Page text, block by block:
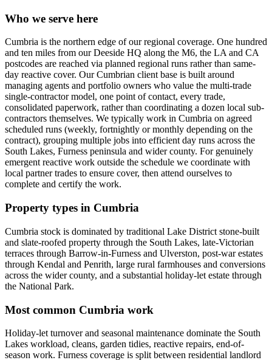
Who we serve here
Cumbria is the northern edge of our regional coverage. One hundred
and ten miles from our Deeside HQ along the M6, the LA and CA
postcodes are reached via planned regional runs rather than same-
day reactive cover. Our Cumbrian client base is built around
managing agents and portfolio owners who value the multi-trade
single-contractor model, one point of contact, every trade,
consolidated paperwork, rather than coordinating a dozen local sub-
contractors themselves. We typically work in Cumbria on agreed
scheduled runs (weekly, fortnightly or monthly depending on the
contract), grouping multiple jobs into efficient day runs across the
South Lakes, Furness peninsula and wider county. For genuinely
emergent reactive work outside the schedule we coordinate with
local partner trades to ensure cover, then attend ourselves to
complete and certify the work.
Property types in Cumbria
Cumbria stock is dominated by traditional Lake District stone-built
and slate-roofed property through the South Lakes, late-Victorian
terraces through Barrow-in-Furness and Ulverston, post-war estates
through Kendal and Penrith, large rural farmhouses and conversions
across the wider county, and a substantial holiday-let estate through
the National Park.
Most common Cumbria work
Holiday-let turnover and seasonal maintenance dominate the South
Lakes workload, cleans, garden tidies, reactive repairs, end-of-
season work. Furness coverage is split between residential landlord